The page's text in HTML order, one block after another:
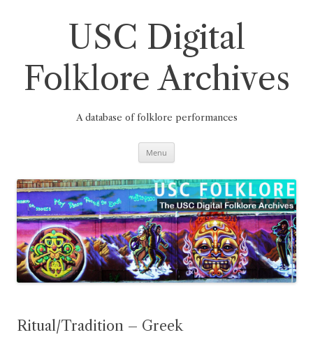
USC Digital
Folklore Archives
A database of folklore performances
Menu
Ritual/Tradition – Greek